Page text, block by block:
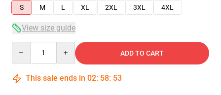
S
M L XL 2XL 3XL 4XL
View size guide
ADD TO CART
This sale ends in 02: 58: 53